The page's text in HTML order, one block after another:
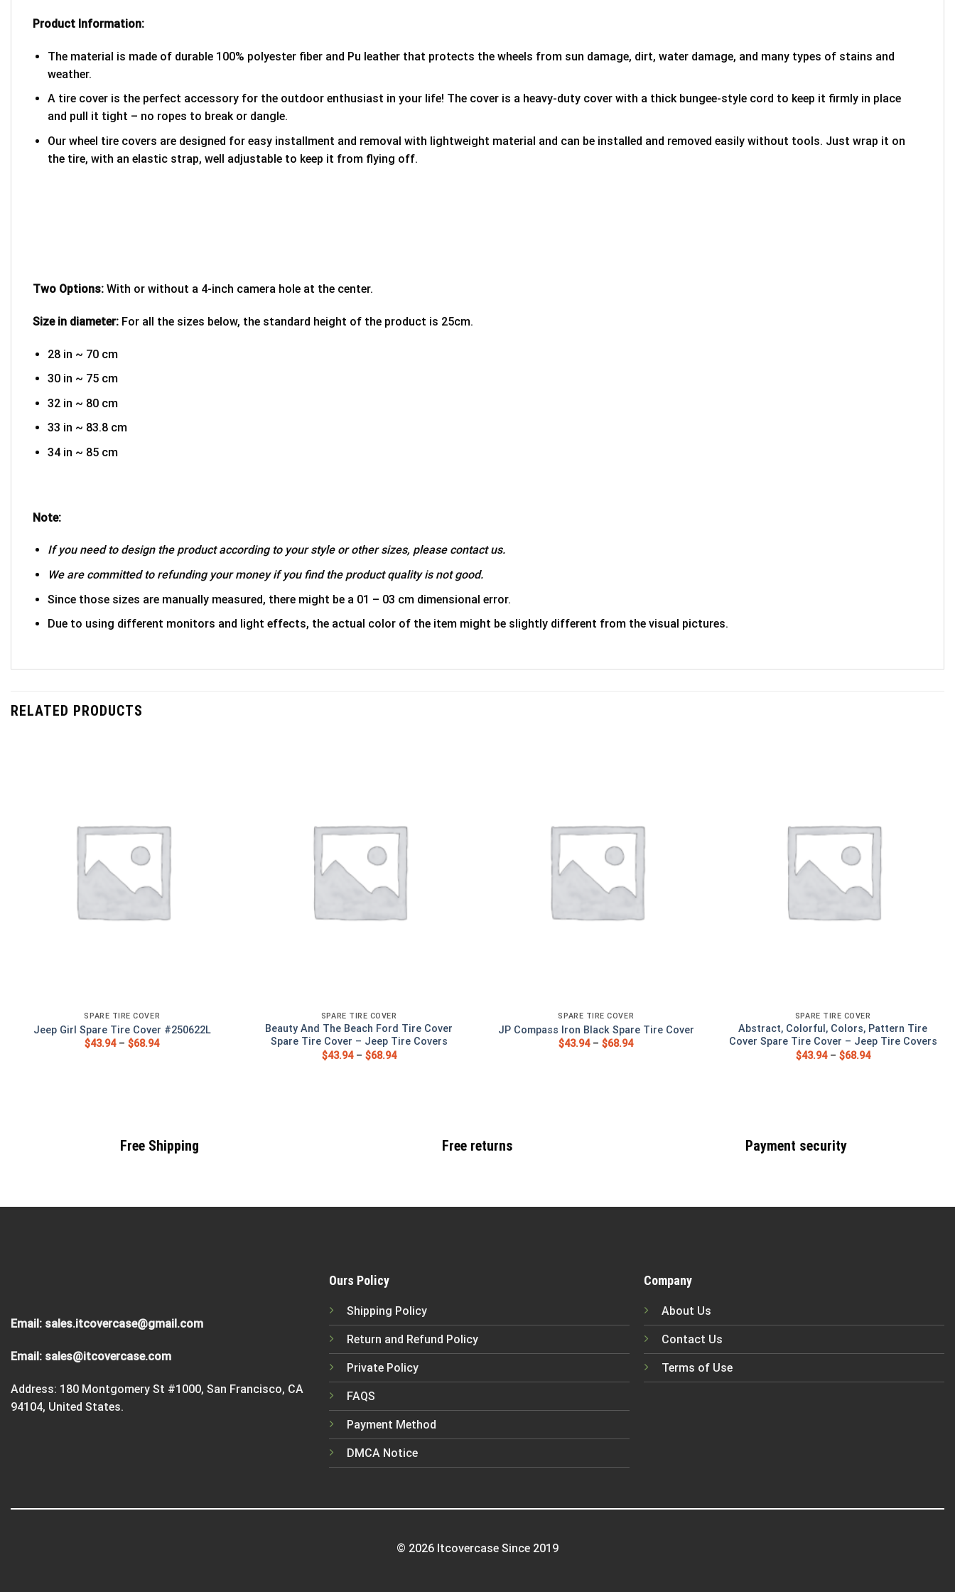
Product Information:
The material is made of durable 100% polyester fiber and Pu leather that protects the wheels from sun damage, dirt, water damage, and many types of stains and
weather.
A tire cover is the perfect accessory for the outdoor enthusiast in your life! The cover is a heavy-duty cover with a thick bungee-style cord to keep it firmly in place
and pull it tight – no ropes to break or dangle.
Our wheel tire covers are designed for easy installment and removal with lightweight material and can be installed and removed easily without tools. Just wrap it on
the tire, with an elastic strap, well adjustable to keep it from flying off.
Two Options: With or without a 4-inch camera hole at the center.
Size in diameter: For all the sizes below, the standard height of the product is 25cm.
28 in ~ 70 cm
30 in ~ 75 cm
32 in ~ 80 cm
33 in ~ 83.8 cm
34 in ~ 85 cm
Note:
If you need to design the product according to your style or other sizes, please contact us.
We are committed to refunding your money if you find the product quality is not good.
Since those sizes are manually measured, there might be a 01 – 03 cm dimensional error.
Due to using different monitors and light effects, the actual color of the item might be slightly different from the visual pictures.
RELATED PRODUCTS
SPARE TIRE COVER
Jeep Girl Spare Tire Cover #250622L
$43.94–$68.94
SPARE TIRE COVER
Beauty And The Beach Ford Tire Cover
Spare Tire Cover – Jeep Tire Covers
$43.94– $68.94
SPARE TIRE COVER
JP Compass Iron Black Spare Tire Cover
$43.94–$68.94
SPARE TIRE COVER
Abstract, Colorful, Colors, Pattern Tire
Cover Spare Tire Cover – Jeep Tire Covers
$43.94– $68.94
Free Shipping Free returns Payment security
Email: sales.itcovercase@gmail.com
Email: sales@itcovercase.com
Address: 180 Montgomery St #1000, San Francisco, CA
94104, United States.
Ours Policy
Shipping Policy
Return and Refund Policy
Private Policy
FAQS
Payment Method
DMCA Notice
Company
About Us
Contact Us
Terms of Use
© 2026 Itcovercase Since 2019